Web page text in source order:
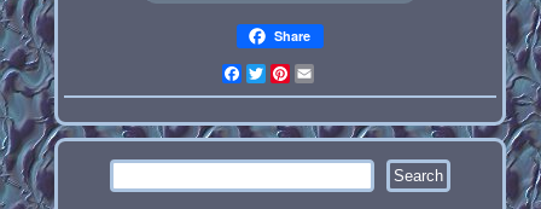
Share
Facebook
Twitter
Pinterest